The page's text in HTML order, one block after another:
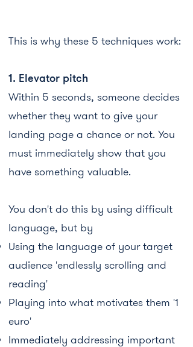
This is why these 5 techniques work:
1. Elevator pitch​​
Within 5 seconds, someone decides
whether they want to give your
landing page a chance or not. You
must immediately show that you
have something valuable.
You don't do this by using difficult
language, but by
Using the language of your target
audience 'endlessly scrolling and
reading'
Playing into what motivates them '1
euro'
Immediately addressing important